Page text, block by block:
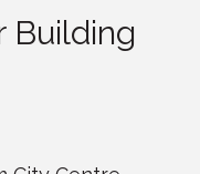
Building